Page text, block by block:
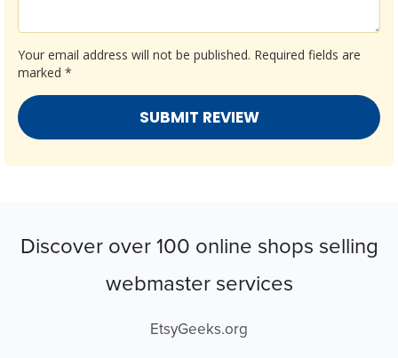
Your email address will not be published. Required fields are
marked *
Discover over 100 online shops selling
webmaster services
EtsyGeeks.org